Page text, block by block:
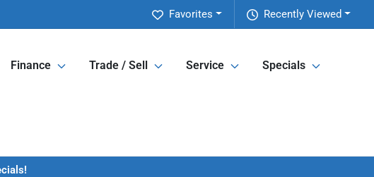
Recently Viewed
Favorites
Finance Trade / Sell Service Specials